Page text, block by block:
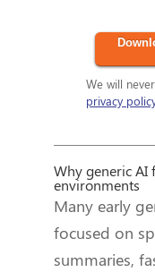
We will
privacy
Why generic AI
environments
Many early
focused on
summaries,